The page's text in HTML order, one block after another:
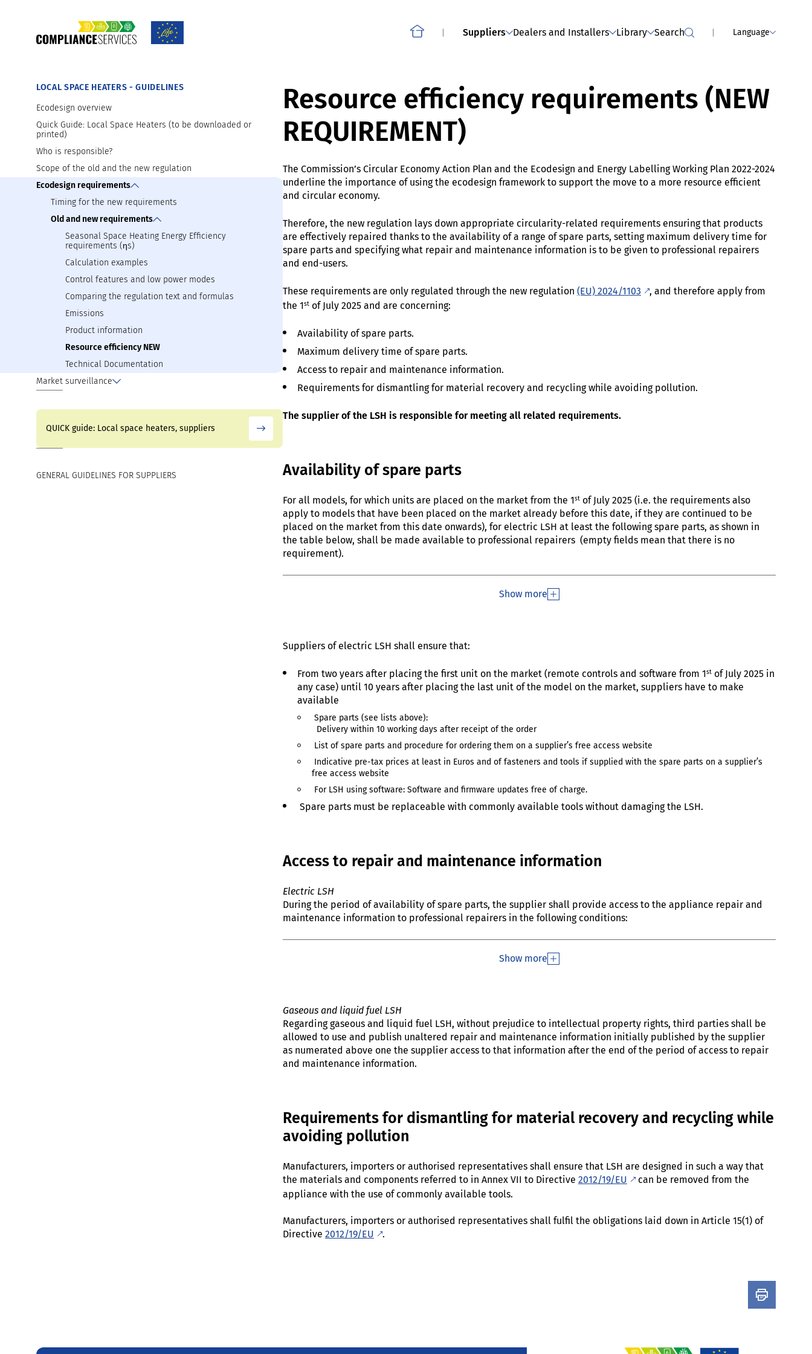
Home Suppliers Dealers and Installers Library Search Language
Preparation for market surveillance
(has been held)
LOCAL SPACE HEATERS - GUIDELINES
Ecodesign overview
Quick Guide: Local Space Heaters (to be downloaded or
printed)
Who is responsible?
Scope of the old and the new regulation
Ecodesign requirements
Timing for the new requirements
Old and new requirements
Seasonal Space Heating Energy Efficiency
requirements (ηs)
Calculation examples
Control features and low power modes
Comparing the regulation text and formulas
Emissions
Product information
Resource efficiency NEW
Technical Documentation
Market surveillance
QUICK guide: Local space heaters, suppliers
GENERAL GUIDELINES FOR SUPPLIERS
Resource efficiency requirements (NEW
REQUIREMENT)
The Commission’s Circular Economy Action Plan and the Ecodesign and Energy Labelling Working Plan 2022-2024
underline the importance of using the ecodesign framework to support the move to a more resource efficient
and circular economy.
Therefore, the new regulation lays down appropriate circularity-related requirements ensuring that products
are effectively repaired thanks to the availability of a range of spare parts, setting maximum delivery time for
spare parts and specifying what repair and maintenance information is to be given to professional repairers
and end-users.
These requirements are only regulated through the new regulation (EU) 2024/1103
, and therefore apply from
the 1stof July 2025 and are concerning:
Availability of spare parts.
Maximum delivery time of spare parts.
Access to repair and maintenance information.
Requirements for dismantling for material recovery and recycling while avoiding pollution.
The supplier of the LSH is responsible for meeting all related requirements.
Availability of spare parts
For all models, for which units are placed on the market from the 1stof July 2025 (i.e. the requirements also
apply to models that have been placed on the market already before this date, if they are continued to be
placed on the market from this date onwards), for electric LSH at least the following spare parts, as shown in
the table below, shall be made available to professional repairers (empty fields mean that there is no
requirement).
Show more
Suppliers of electric LSH shall ensure that:
From two years after placing the first unit on the market (remote controls and software from 1stof July 2025 in
any case) until 10 years after placing the last unit of the model on the market, suppliers have to make
available
Spare parts (see lists above):
Delivery within 10 working days after receipt of the order
List of spare parts and procedure for ordering them on a supplier’s free access website
Indicative pre-tax prices at least in Euros and of fasteners and tools if supplied with the spare parts on a supplier’s
free access website
For LSH using software: Software and firmware updates free of charge.
Spare parts must be replaceable with commonly available tools without damaging the LSH.
Access to repair and maintenance information
Electric LSH
During the period of availability of spare parts, the supplier shall provide access to the appliance repair and
maintenance information to professional repairers in the following conditions:
Show more
Gaseous and liquid fuel LSH
Regarding gaseous and liquid fuel LSH, without prejudice to intellectual property rights, third parties shall be
allowed to use and publish unaltered repair and maintenance information initially published by the supplier
as numerated above one the supplier access to that information after the end of the period of access to repair
and maintenance information.
Requirements for dismantling for material recovery and recycling while
avoiding pollution
Manufacturers, importers or authorised representatives shall ensure that LSH are designed in such a way that
the materials and components referred to in Annex VII to Directive 2012/19/EU
can be removed from the
appliance with the use of commonly available tools.
Manufacturers, importers or authorised representatives shall fulfil the obligations laid down in Article 15(1) of
Directive 2012/19/EU .